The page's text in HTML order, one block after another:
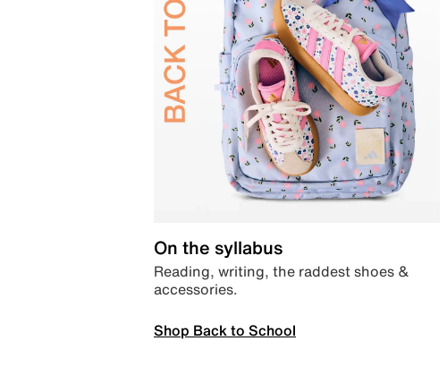
On the syllabus
Reading, writing, the raddest shoes &
accessories.
Shop Back to School